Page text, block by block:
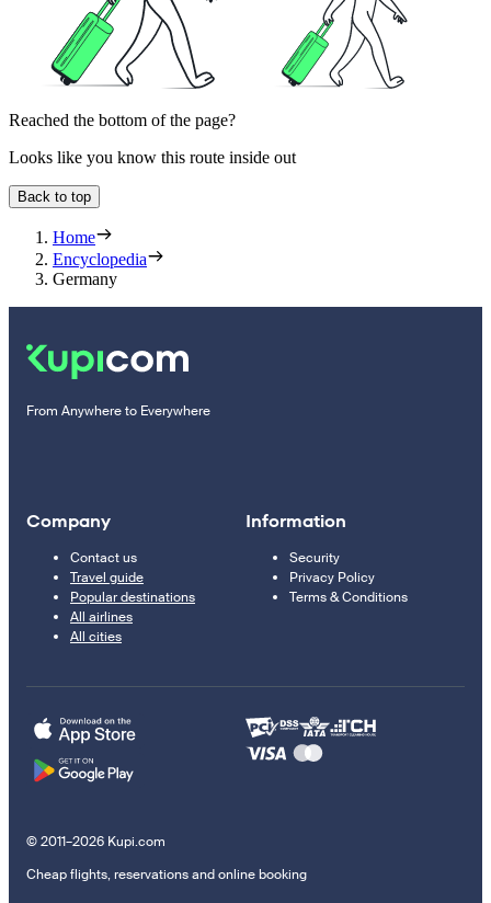
Reached the bottom of the page?
Looks like you know this route inside out
Back to top
Home
Encyclopedia
Germany
From Anywhere to Everywhere
Company
Contact us
Travel guide
Popular destinations
All airlines
All cities
Information
Security
Privacy Policy
Terms & Conditions
© 2011–2026 Kupi.com
Cheap flights, reservations and online booking